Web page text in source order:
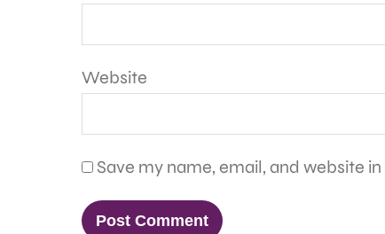
Website
Save my name, email, and website